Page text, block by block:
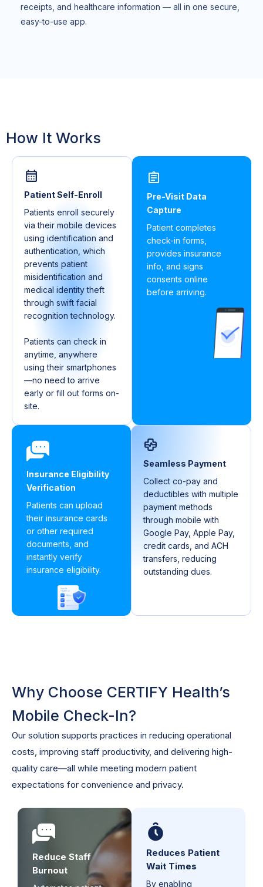
receipts, and healthcare information — all in one secure,
easy-to-use app.
How It Works
Patient Self-Enroll
Patients enroll securely
via their mobile devices
using identification and
authentication, which
prevents patient
misidentification and
medical identity theft
through swift facial
recognition technology.
Patients can check in
anytime, anywhere
using their smartphones
—no need to arrive
early or fill out forms on-
site.
Pre-Visit Data
Capture
Patient completes
check-in forms,
provides insurance
info, and signs
consents online
before arriving.
Insurance Eligibility
Verification
Patients can upload
their insurance cards
or other required
documents, and
instantly verify
insurance eligibility.
Seamless Payment
Collect co-pay and
deductibles with multiple
payment methods
through mobile with
Google Pay, Apple Pay,
credit cards, and ACH
transfers, reducing
outstanding dues.
Why Choose CERTIFY Health’s
Mobile Check-In?
Our solution supports practices in reducing operational
costs, improving staff productivity, and delivering high-
quality care—all while meeting modern patient
expectations for convenience and privacy.
Reduce Staff
Burnout
Reduces Patient
Wait Times
By enabling